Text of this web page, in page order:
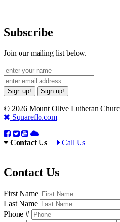
Subscribe
Join our mailing list below.
Sign up! Sign up!
© 2026 Mount Olive Lutheran
Squareflo.com
Contact Us Call Us
Contact Us
First Name
Last Name
Phone #